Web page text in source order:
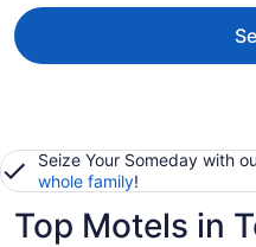
Seize Your Someday with
whole family!
Top Motels in